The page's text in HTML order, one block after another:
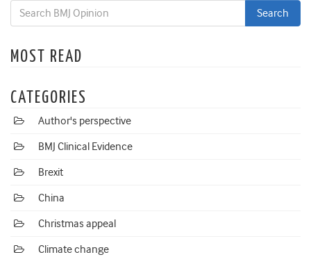
MOST READ
CATEGORIES
Author's perspective
BMJ Clinical Evidence
Brexit
China
Christmas appeal
Climate change